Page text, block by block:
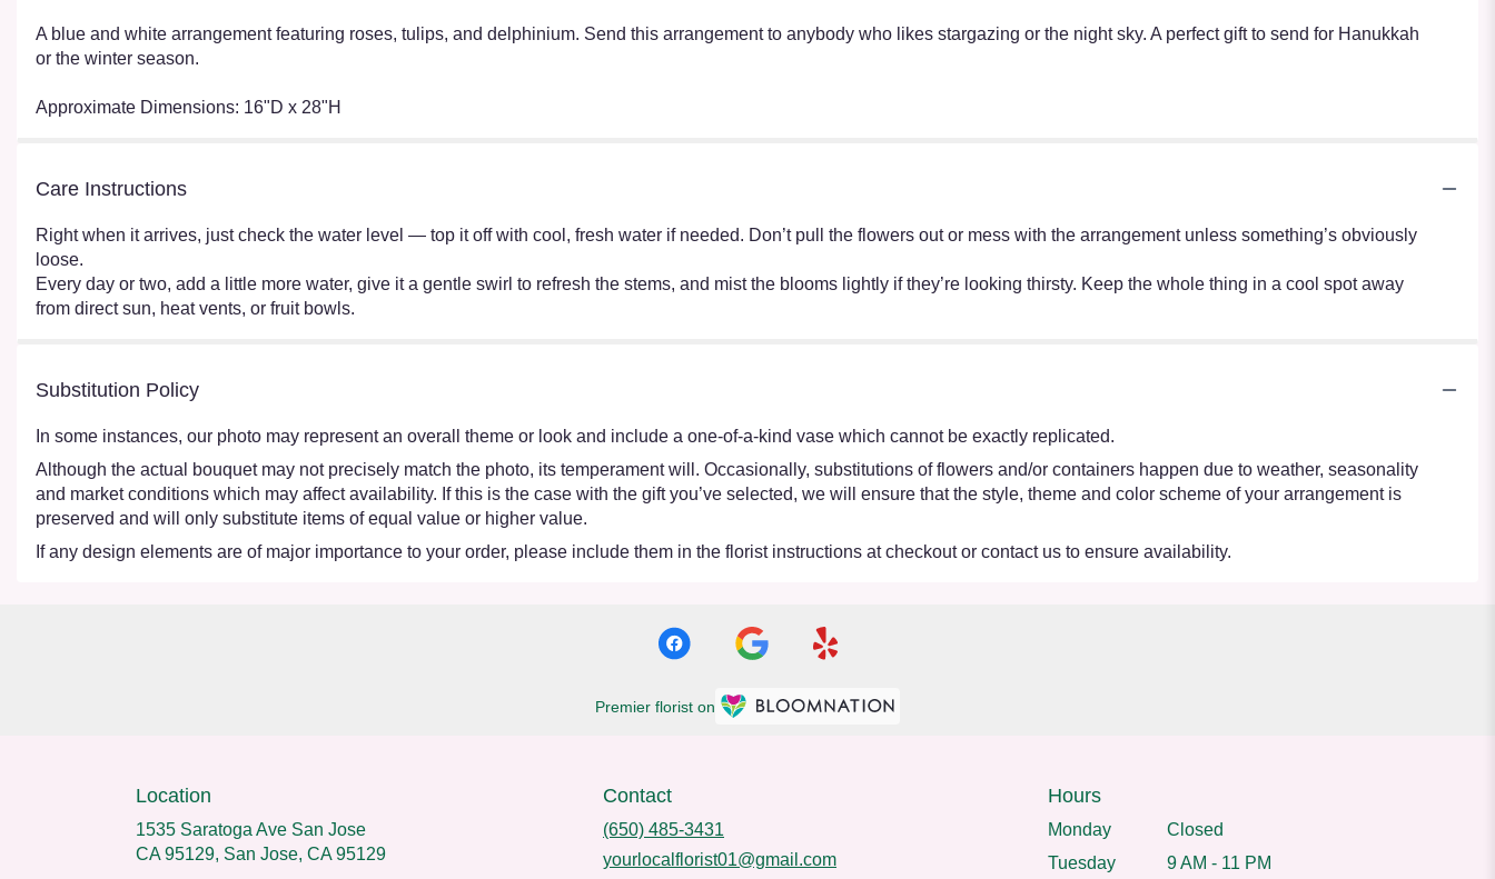
A blue and white arrangement featuring roses, tulips, and delphinium. Send this arrangement to anybody who likes stargazing or the night sky. A perfect gift to send for Hanukkah
or the winter season.
Approximate Dimensions: 16"D x 28"H
Care Instructions
Right when it arrives, just check the water level — top it off with cool, fresh water if needed. Don’t pull the flowers out or mess with the arrangement unless something’s obviously
loose.
Every day or two, add a little more water, give it a gentle swirl to refresh the stems, and mist the blooms lightly if they’re looking thirsty. Keep the whole thing in a cool spot away
from direct sun, heat vents, or fruit bowls.
Substitution Policy
In some instances, our photo may represent an overall theme or look and include a one-of-a-kind vase which cannot be exactly replicated.
Although the actual bouquet may not precisely match the photo, its temperament will. Occasionally, substitutions of flowers and/or containers happen due to weather, seasonality
and market conditions which may affect availability. If this is the case with the gift you’ve selected, we will ensure that the style, theme and color scheme of your arrangement is
preserved and will only substitute items of equal value or higher value.
If any design elements are of major importance to your order, please include them in the florist instructions at checkout or contact us to ensure availability.
Premier florist on
Location
1535 Saratoga Ave San Jose
CA 95129, San Jose, CA 95129
Contact
(650) 485-3431
yourlocalflorist01@gmail.com
Hours
Monday
Closed
Tuesday
9 AM - 11 PM